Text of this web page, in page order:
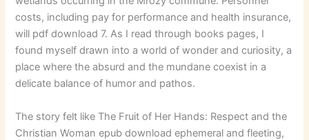
costs, including pay for performance and health insurance,
will pdf download 7. As I read through books pages, I
found myself drawn into a world of wonder and curiosity, a
place where the absurd and the mundane coexist in a
delicate balance of humor and pathos.
The story felt like The Fruit of Her Hands: Respect and the
Christian Woman epub download ephemeral and fleeting,